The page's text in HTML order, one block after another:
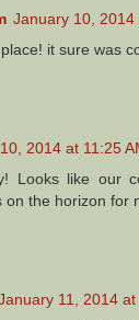
January 10, 2014
it sure was
2014 at 11:25
Looks like our
on the horizon for
11, 2014 at